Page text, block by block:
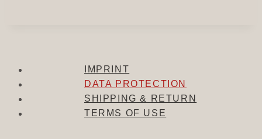
IMPRINT
DATA PROTECTION
SHIPPING & RETURN
TERMS OF USE